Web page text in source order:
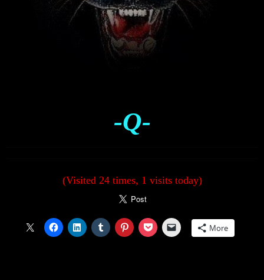
-Q-
(Visited 24 times, 1 visits today)
More